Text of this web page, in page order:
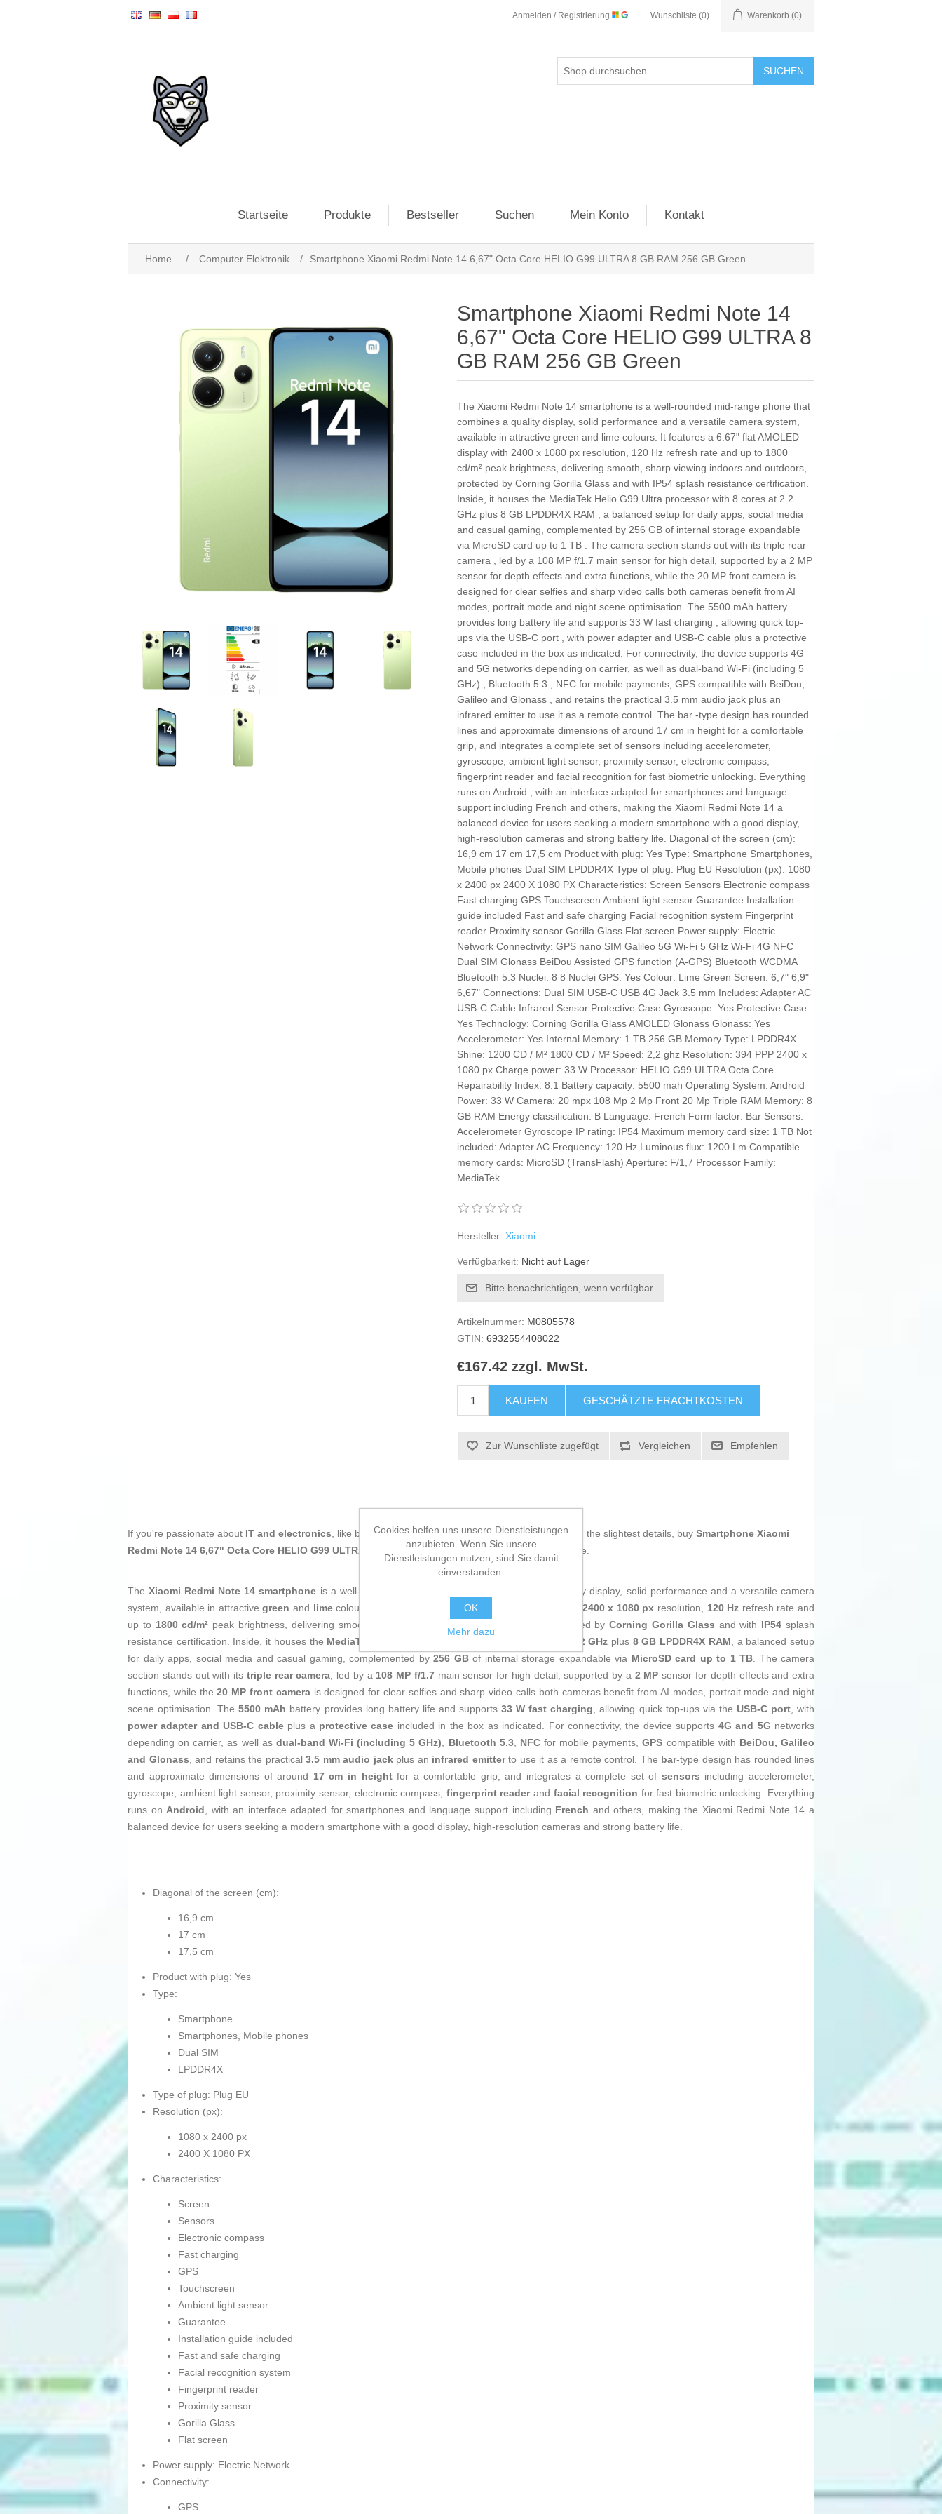
Anmelden / Registrierung Wunschliste (0) Warenkorb (0)
SUCHEN
Startseite Produkte Bestseller Suchen Mein Konto Kontakt
Home / Computer Elektronik / Smartphone Xiaomi Redmi Note 14 6,67" Octa Core HELIO G99 ULTRA 8 GB RAM 256 GB Green
Smartphone Xiaomi Redmi Note 14
6,67" Octa Core HELIO G99 ULTRA 8
GB RAM 256 GB Green
The Xiaomi Redmi Note 14 smartphone is a well-rounded mid-range phone that
combines a quality display, solid performance and a versatile camera system,
available in attractive green and lime colours. It features a 6.67" flat AMOLED
display with 2400 x 1080 px resolution, 120 Hz refresh rate and up to 1800
cd/m² peak brightness, delivering smooth, sharp viewing indoors and outdoors,
protected by Corning Gorilla Glass and with IP54 splash resistance certification.
Inside, it houses the MediaTek Helio G99 Ultra processor with 8 cores at 2.2
GHz plus 8 GB LPDDR4X RAM , a balanced setup for daily apps, social media
and casual gaming, complemented by 256 GB of internal storage expandable
via MicroSD card up to 1 TB . The camera section stands out with its triple rear
camera , led by a 108 MP f/1.7 main sensor for high detail, supported by a 2 MP
sensor for depth effects and extra functions, while the 20 MP front camera is
designed for clear selfies and sharp video calls both cameras benefit from AI
modes, portrait mode and night scene optimisation. The 5500 mAh battery
provides long battery life and supports 33 W fast charging , allowing quick top-
ups via the USB‑C port , with power adapter and USB‑C cable plus a protective
case included in the box as indicated. For connectivity, the device supports 4G
and 5G networks depending on carrier, as well as dual-band Wi‑Fi (including 5
GHz) , Bluetooth 5.3 , NFC for mobile payments, GPS compatible with BeiDou,
Galileo and Glonass , and retains the practical 3.5 mm audio jack plus an
infrared emitter to use it as a remote control. The bar -type design has rounded
lines and approximate dimensions of around 17 cm in height for a comfortable
grip, and integrates a complete set of sensors including accelerometer,
gyroscope, ambient light sensor, proximity sensor, electronic compass,
fingerprint reader and facial recognition for fast biometric unlocking. Everything
runs on Android , with an interface adapted for smartphones and language
support including French and others, making the Xiaomi Redmi Note 14 a
balanced device for users seeking a modern smartphone with a good display,
high-resolution cameras and strong battery life. Diagonal of the screen (cm):
16,9 cm 17 cm 17,5 cm Product with plug: Yes Type: Smartphone Smartphones,
Mobile phones Dual SIM LPDDR4X Type of plug: Plug EU Resolution (px): 1080
x 2400 px 2400 X 1080 PX Characteristics: Screen Sensors Electronic compass
Fast charging GPS Touchscreen Ambient light sensor Guarantee Installation
guide included Fast and safe charging Facial recognition system Fingerprint
reader Proximity sensor Gorilla Glass Flat screen Power supply: Electric
Network Connectivity: GPS nano SIM Galileo 5G Wi-Fi 5 GHz Wi-Fi 4G NFC
Dual SIM Glonass BeiDou Assisted GPS function (A-GPS) Bluetooth WCDMA
Bluetooth 5.3 Nuclei: 8 8 Nuclei GPS: Yes Colour: Lime Green Screen: 6,7" 6,9"
6,67" Connections: Dual SIM USB-C USB 4G Jack 3.5 mm Includes: Adapter AC
USB-C Cable Infrared Sensor Protective Case Gyroscope: Yes Protective Case:
Yes Technology: Corning Gorilla Glass AMOLED Glonass Glonass: Yes
Accelerometer: Yes Internal Memory: 1 TB 256 GB Memory Type: LPDDR4X
Shine: 1200 CD / M² 1800 CD / M² Speed: 2,2 ghz Resolution: 394 PPP 2400 x
1080 px Charge power: 33 W Processor: HELIO G99 ULTRA Octa Core
Repairability Index: 8.1 Battery capacity: 5500 mah Operating System: Android
Power: 33 W Camera: 20 mpx 108 Mp 2 Mp Front 20 Mp Triple RAM Memory: 8
GB RAM Energy classification: B Language: French Form factor: Bar Sensors:
Accelerometer Gyroscope IP rating: IP54 Maximum memory card size: 1 TB Not
included: Adapter AC Frequency: 120 Hz Luminous flux: 1200 Lm Compatible
memory cards: MicroSD (TransFlash) Aperture: F/1,7 Processor Family:
MediaTek
Hersteller: Xiaomi
Verfügbarkeit: Nicht auf Lager
Bitte benachrichtigen, wenn verfügbar
Artikelnummer: M0805578
GTIN: 6932554408022
€167.42 zzgl. MwSt.
KAUFEN GESCHÄTZTE FRACHTKOSTEN
Zur Wunschliste zugefügt Vergleichen Empfehlen
If you're passionate about IT and electronics, like being up to date on technology and don't miss even the slightest details, buy Smartphone Xiaomi
Redmi Note 14 6,67" Octa Core HELIO G99 ULTRA 8 GB RAM 256 GB Green at an unbeatable price.
TheXiaomi Redmi Note 14 smartphone is a well-rounded mid-range phone that combines a quality display, solid performance and a versatile camera
system, available in attractivegreen and limecolours. It features a 6.67" flat AMOLED display 2400 x 1080 px resolution, 120 Hz refresh rate and
up to 1800 cd/m² peak brightness, delivering smooth, sharp viewing indoors and outdoors, protected byCorning Gorilla Glass and with IP54 splash
resistance certification. Inside, it houses the MediaTek Helio G99 Ultra 8 cores at 2.2 GHz plus 8 GB LPDDR4X RAM, a balanced setup
for daily apps, social media and casual gaming, complemented by 256 GBof internal storage expandable via MicroSD card up to 1 TB. The camera
section stands out with its triple rear camera, led by a 108 MP f/1.7main sensor for high detail, supported by a 2 MP sensor for depth effects and extra
functions, while the20 MP front camerais designed for clear selfies and sharp video calls both cameras benefit from AI modes, portrait mode and night
scene optimisation. The5500 mAh battery provides long battery life and supports33 W fast charging, allowing quick top-ups via the USB‑C port, with
power adapter and USB‑C cableplus a protective case included in the box as indicated. For connectivity, the device supports 4G and 5G networks
depending on carrier, as well as dual-band Wi‑Fi (including 5 GHz), Bluetooth 5.3, NFCfor mobile payments,GPS compatible with BeiDou, Galileo
and Glonass, and retains the practical 3.5 mm audio jackplus an infrared emitterto use it as a remote control. The bar-type design has rounded lines
and approximate dimensions of around 17 cm in heightfor a comfortable grip, and integrates a complete set of sensors including accelerometer,
gyroscope, ambient light sensor, proximity sensor, electronic compass, fingerprint readerand facial recognition for fast biometric unlocking. Everything
runs onAndroid, with an interface adapted for smartphones and language support including French and others, making the Xiaomi Redmi Note 14 a
balanced device for users seeking a modern smartphone with a good display, high-resolution cameras and strong battery life.
Diagonal of the screen (cm):
16,9 cm
17 cm
17,5 cm
Product with plug: Yes
Type:
Smartphone
Smartphones, Mobile phones
Dual SIM
LPDDR4X
Type of plug: Plug EU
Resolution (px):
1080 x 2400 px
2400 X 1080 PX
Characteristics:
Screen
Sensors
Electronic compass
Fast charging
GPS
Touchscreen
Ambient light sensor
Guarantee
Installation guide included
Fast and safe charging
Facial recognition system
Fingerprint reader
Proximity sensor
Gorilla Glass
Flat screen
Power supply: Electric Network
Connectivity:
GPS
Cookies helfen uns unsere Dienstleistungen
anzubieten. Wenn Sie unsere
Dienstleistungen nutzen, sind Sie damit
einverstanden.
OK
Mehr dazu